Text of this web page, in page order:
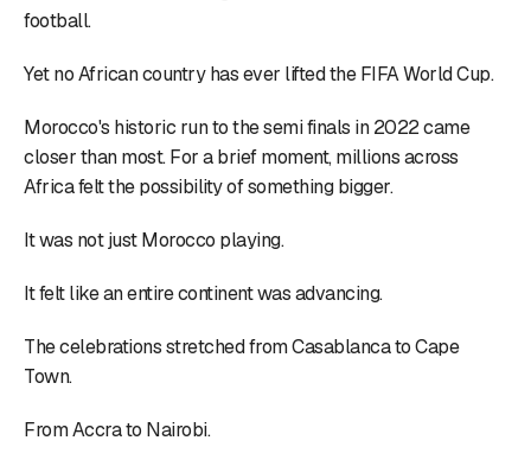
football.
Yet no African country has ever lifted the FIFA World Cup.
Morocco's historic run to the semi finals in 2022 came
closer than most. For a brief moment, millions across
Africa felt the possibility of something bigger.
It was not just Morocco playing.
It felt like an entire continent was advancing.
The celebrations stretched from Casablanca to Cape
Town.
From Accra to Nairobi.